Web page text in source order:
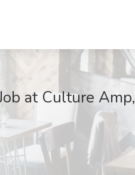
at Culture Amp,